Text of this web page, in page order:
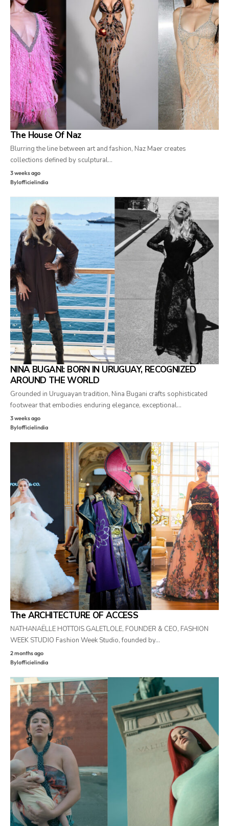
The House Of Naz
Blurring the line between art and fashion, Naz Maer creates
collections defined by sculptural…
3 weeks ago
Bylofficielindia
NINA BUGANI: BORN IN URUGUAY, RECOGNIZED
AROUND THE WORLD
Grounded in Uruguayan tradition, Nina Bugani crafts sophisticated
footwear that embodies enduring elegance, exceptional…
3 weeks ago
Bylofficielindia
The ARCHITECTURE OF ACCESS
NATHANAËLLE HOTTOIS GALETLOLE, FOUNDER & CEO, FASHION
WEEK STUDIO Fashion Week Studio, founded by…
2 months ago
Bylofficielindia